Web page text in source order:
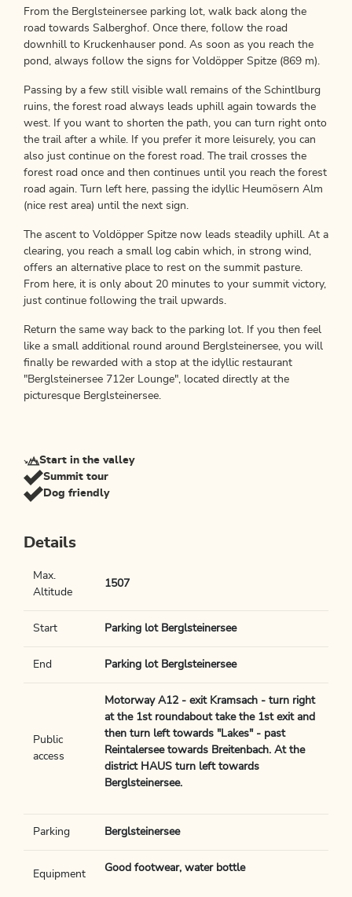
From the Berglsteinersee parking lot, walk back along the
road towards Salberghof. Once there, follow the road
downhill to Kruckenhauser pond. As soon as you reach the
pond, always follow the signs for Voldöpper Spitze (869 m).
Passing by a few still visible wall remains of the Schintlburg
ruins, the forest road always leads uphill again towards the
west. If you want to shorten the path, you can turn right onto
the trail after a while. If you prefer it more leisurely, you can
also just continue on the forest road. The trail crosses the
forest road once and then continues until you reach the forest
road again. Turn left here, passing the idyllic Heumösern Alm
(nice rest area) until the next sign.
The ascent to Voldöpper Spitze now leads steadily uphill. At a
clearing, you reach a small log cabin which, in strong wind,
offers an alternative place to rest on the summit pasture.
From here, it is only about 20 minutes to your summit victory,
just continue following the trail upwards.
Return the same way back to the parking lot. If you then feel
like a small additional round around Berglsteinersee, you will
finally be rewarded with a stop at the idyllic restaurant
"Berglsteinersee 712er Lounge", located directly at the
picturesque Berglsteinersee.
Start in the valley
Summit tour
Dog friendly
Details
Max.
Altitude
1507
Start Parking lot Berglsteinersee
End Parking lot Berglsteinersee
Public
access
Motorway A12 - exit Kramsach - turn right
at the 1st roundabout take the 1st exit and
then turn left towards "Lakes" - past
Reintalersee towards Breitenbach. At the
district HAUS turn left towards
Berglsteinersee.
Parking Berglsteinersee
Equipment
Good footwear, water bottle